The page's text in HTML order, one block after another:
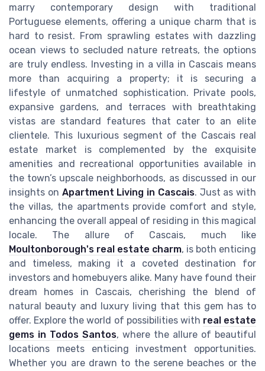
marry contemporary design with traditional
Portuguese elements, offering a unique charm that is
hard to resist. From sprawling estates with dazzling
ocean views to secluded nature retreats, the options
are truly endless. Investing in a villa in Cascais means
more than acquiring a property; it is securing a
lifestyle of unmatched sophistication. Private pools,
expansive gardens, and terraces with breathtaking
vistas are standard features that cater to an elite
clientele. This luxurious segment of the Cascais real
estate market is complemented by the exquisite
amenities and recreational opportunities available in
the town’s upscale neighborhoods, as discussed in our
insights on Apartment Living in Cascais. Just as with
the villas, the apartments provide comfort and style,
enhancing the overall appeal of residing in this magical
locale. The allure of Cascais, much like
Moultonborough's real estate charm, is both enticing
and timeless, making it a coveted destination for
investors and homebuyers alike. Many have found their
dream homes in Cascais, cherishing the blend of
natural beauty and luxury living that this gem has to
offer. Explore the world of possibilities with real estate
gems in Todos Santos, where the allure of beautiful
locations meets enticing investment opportunities.
Whether you are drawn to the serene beaches or the